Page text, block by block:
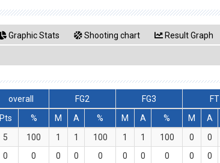
Graphic Stats Shooting chart Result Graph
overall FG2 FG3 FT
Pts % M A % M A % M A
5 100 1 1 100 1 1 100 0 0
0 0 0 0 0 0 0 0 0 0